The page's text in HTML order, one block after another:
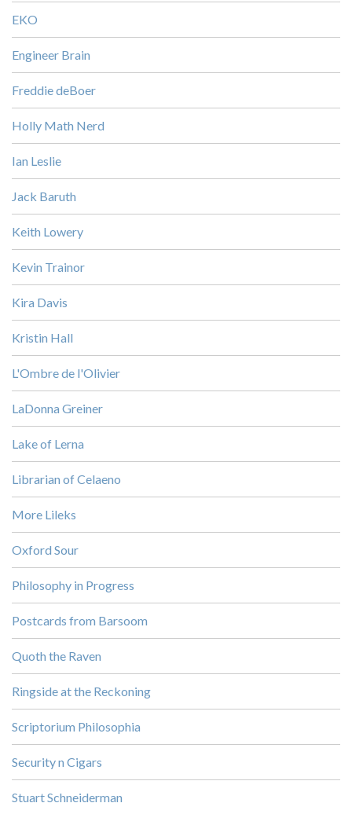
EKO
Engineer Brain
Freddie deBoer
Holly Math Nerd
Ian Leslie
Jack Baruth
Keith Lowery
Kevin Trainor
Kira Davis
Kristin Hall
L'Ombre de l'Olivier
LaDonna Greiner
Lake of Lerna
Librarian of Celaeno
More Lileks
Oxford Sour
Philosophy in Progress
Postcards from Barsoom
Quoth the Raven
Ringside at the Reckoning
Scriptorium Philosophia
Security n Cigars
Stuart Schneiderman